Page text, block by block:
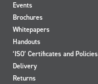
Events
Brochures
Whitepapers
Handouts
‘ISO’ Certificates and Policies
Delivery
Returns